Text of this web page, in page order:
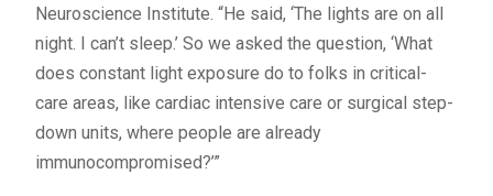
Neuroscience Institute. “He said, ‘The lights are on all
night. I can’t sleep.’ So we asked the question, ‘What
does constant light exposure do to folks in critical-
care areas, like cardiac intensive care or surgical step-
down units, where people are already
immunocompromised?’”